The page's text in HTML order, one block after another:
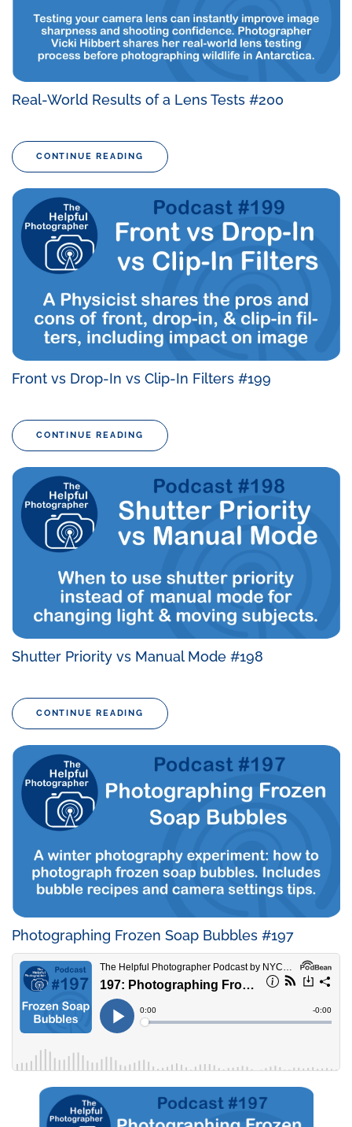
Real-World Results of a Lens Tests #200
CONTINUE READING
Front vs Drop-In vs Clip-In Filters #199
CONTINUE READING
Shutter Priority vs Manual Mode #198
CONTINUE READING
Photographing Frozen Soap Bubbles #197